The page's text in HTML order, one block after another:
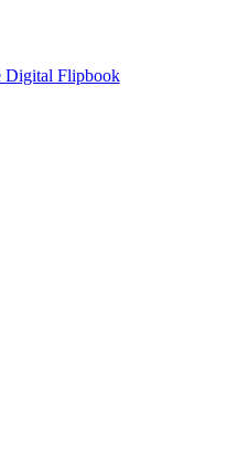
Digital Flipbook